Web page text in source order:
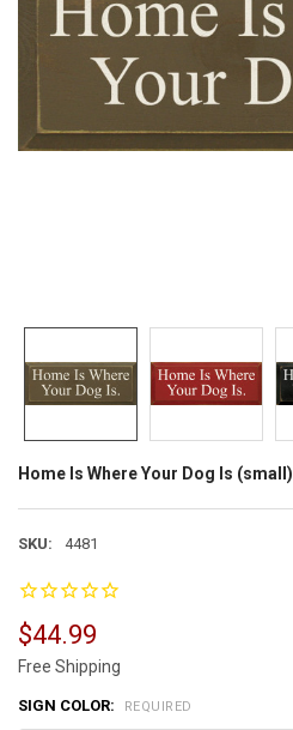
Home Is Where Your Dog Is (small)
SKU: 4481
$44.99
Free Shipping
SIGN COLOR: REQUIRED